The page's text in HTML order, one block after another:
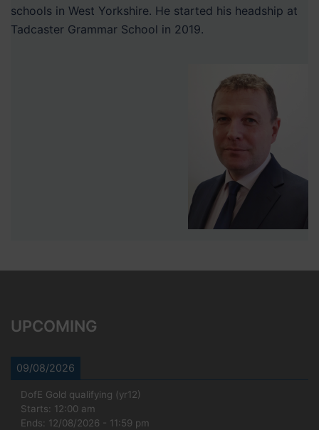
schools in West Yorkshire. He started his headship at
Tadcaster Grammar School in 2019.
UPCOMING
09/08/2026
DofE Gold qualifying (yr12)
Starts: 12:00 am
Ends: 12/08/2026 - 11:59 pm